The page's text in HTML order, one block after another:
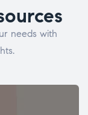
needs with